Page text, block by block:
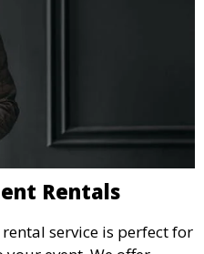
Rentals
service is perfect for